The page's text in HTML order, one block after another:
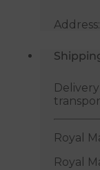
Royal
Royal